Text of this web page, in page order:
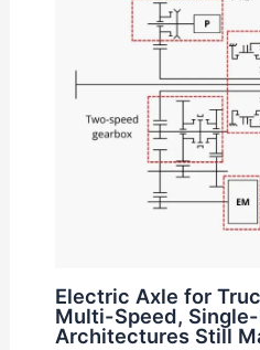
Electric Axle for
Multi-Speed,
Architectures Still